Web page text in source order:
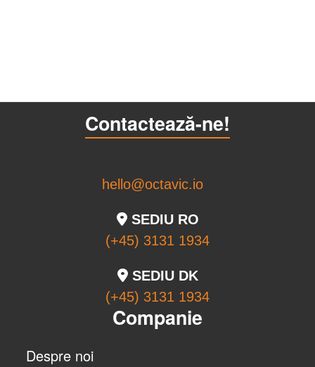
Contactează-ne!
hello@octavic.io
SEDIU RO
(+45) 3131 1934
SEDIU DK
(+45) 3131 1934
Companie
Despre noi